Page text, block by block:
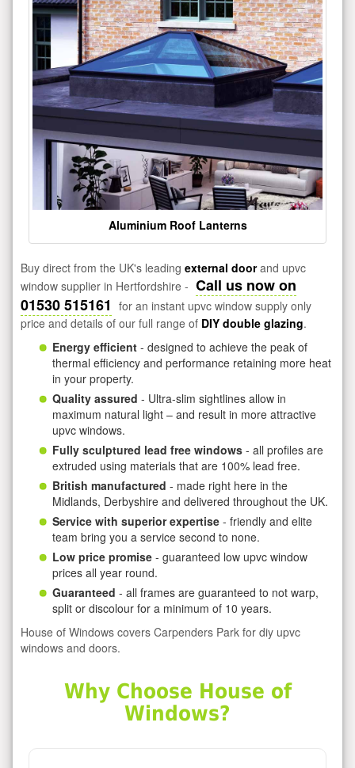
Aluminium Roof Lanterns
Buy direct from the UK's leading external doorand upvc
window supplier in Hertfordshire - Call us now on
01530 515161 for an instant upvc window supply only
price and details of our full range of DIY double glazing.
Energy efficient - designed to achieve the peak of
thermal efficiency and performance retaining more heat
in your property.
Quality assured - Ultra-slim sightlines allow in
maximum natural light – and result in more attractive
upvc windows.
Fully sculptured lead free windows - all profiles are
extruded using materials that are 100% lead free.
British manufactured - made right here in the
Midlands, Derbyshire and delivered throughout the UK.
Service with superior expertise - friendly and elite
team bring you a service second to none.
Low price promise - guaranteed low upvc window
prices all year round.
Guaranteed - all frames are guaranteed to not warp,
split or discolour for a minimum of 10 years.
House of Windows covers Carpenders Park for diy upvc
windows and doors.
Why Choose House of
Windows?